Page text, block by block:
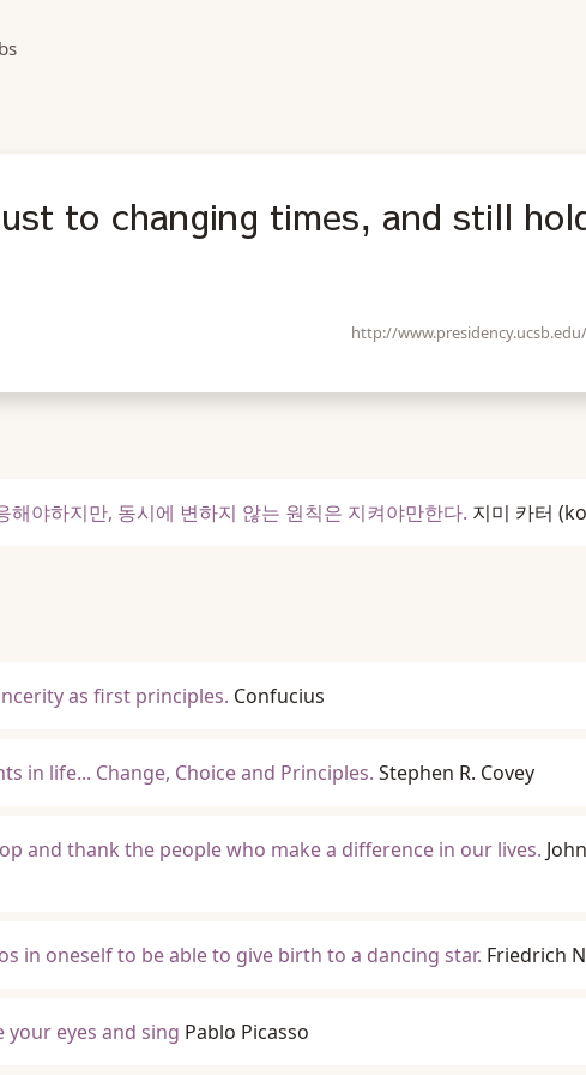
to changing times, and still
http://
해야하지만, 동시에 변하지 않는 원칙은 지켜야만한다. 지미 카터
as first principles. Confucius
in life... Change, Choice and Principles. Stephen R. Covey
and thank the people who make a difference in our lives.
in oneself to be able to give birth to a dancing star. Friedrich
your eyes and sing Pablo Picasso